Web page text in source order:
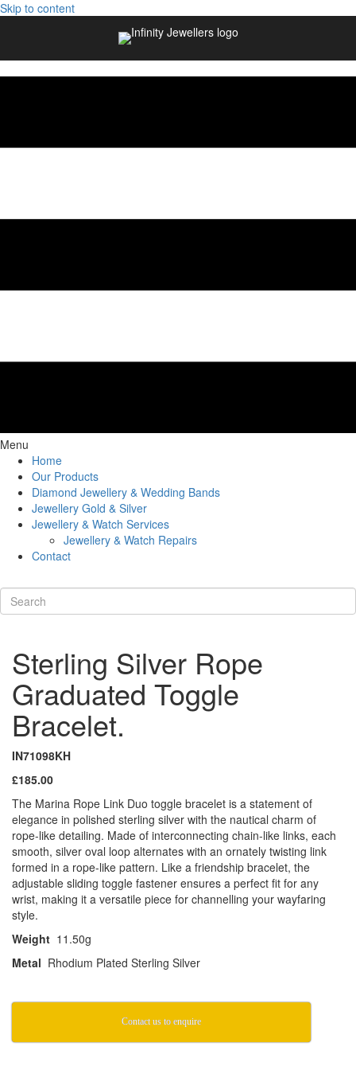
Skip to content
Menu
Home
Our Products
Diamond Jewellery & Wedding Bands
Jewellery Gold & Silver
Jewellery & Watch Services
Jewellery & Watch Repairs
Contact
Sterling Silver Rope
Graduated Toggle
Bracelet.
IN71098KH
£185.00
The Marina Rope Link Duo toggle bracelet is a statement of
elegance in polished sterling silver with the nautical charm of
rope-like detailing. Made of interconnecting chain-like links, each
smooth, silver oval loop alternates with an ornately twisting link
formed in a rope-like pattern. Like a friendship bracelet, the
adjustable sliding toggle fastener ensures a perfect fit for any
wrist, making it a versatile piece for channelling your wayfaring
style.
Weight 11.50g
Metal Rhodium Plated Sterling Silver
Contact us to enquire